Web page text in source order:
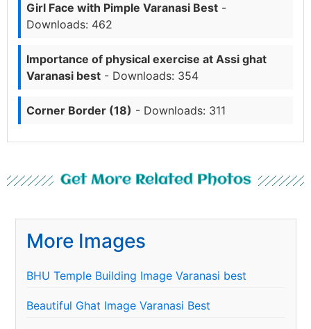
Girl Face with Pimple Varanasi Best -
Downloads: 462
Importance of physical exercise at Assi ghat
Varanasi best - Downloads: 354
Corner Border (18) - Downloads: 311
Get More Related Photos
More Images
BHU Temple Building Image Varanasi best
Beautiful Ghat Image Varanasi Best